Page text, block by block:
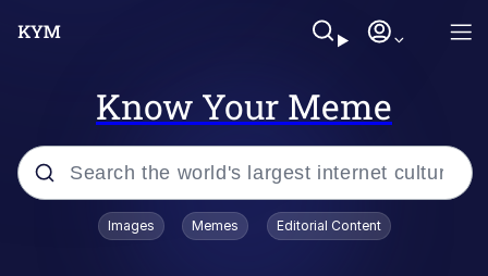
Know Your Meme
Popular searches
Images Memes Editorial Content